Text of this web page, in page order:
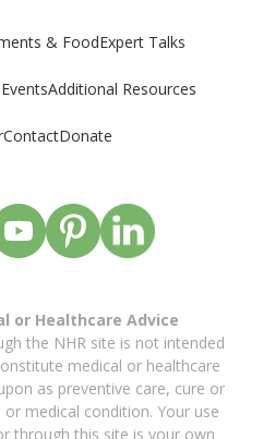
& FoodExpert Talks
EventsAdditional Resources
ContactDonate
or Healthcare Advice
the NHR site is not intended
medical or healthcare
as preventive care, cure or
medical condition. Your use
through this site is your own